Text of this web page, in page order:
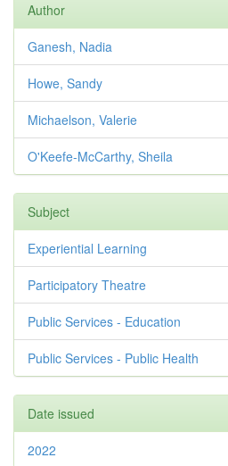
Author
Ganesh, Nadia
Howe, Sandy
Michaelson, Valerie
O'Keefe-McCarthy, Sheila
Subject
Experiential Learning
Participatory Theatre
Public Services - Education
Public Services - Public Health
Date issued
2022